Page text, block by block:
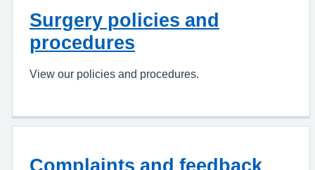
Surgery policies and
procedures
View our policies and procedures.
Complaints and feedback